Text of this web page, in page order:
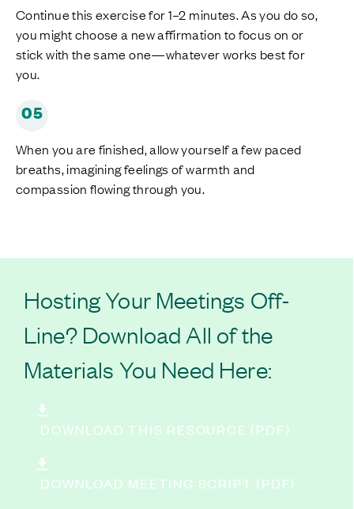
Continue this exercise for 1–2 minutes. As you do so,
you might choose a new affirmation to focus on or
stick with the same one—whatever works best for
you.
05
When you are finished, allow yourself a few paced
breaths, imagining feelings of warmth and
compassion flowing through you.
Hosting Your Meetings Off-
Line? Download All of the
Materials You Need Here:
DOWNLOAD THIS RESOURCE (PDF)
DOWNLOAD MEETING SCRIPT (PDF)